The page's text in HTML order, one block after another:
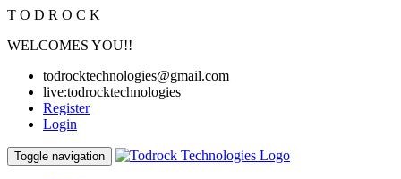
T O D R O C K
WELCOMES YOU!!
todrocktechnologies@gmail.com
live:todrocktechnologies
Register
Login
Toggle navigation